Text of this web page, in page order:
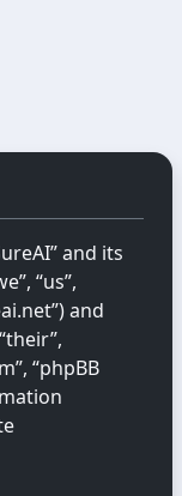
and its
“us”,
and
“phpBB